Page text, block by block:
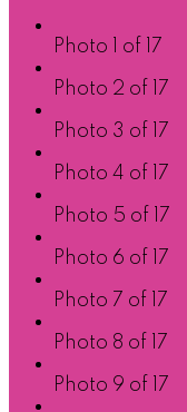
Photo 1 of 17
Photo 2 of 17
Photo 3 of 17
Photo 4 of 17
Photo 5 of 17
Photo 6 of 17
Photo 7 of 17
Photo 8 of 17
Photo 9 of 17